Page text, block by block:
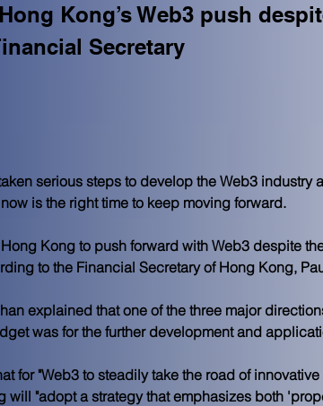
Kong’s Web3 push
Secretary
serious steps to develop the Web3 industry
is the right time to keep moving forward.
Hong Kong to push forward with Web3 despite
to the Financial Secretary of Hong Kong,
explained that one of the three major
was for the further development and
for "Web3 to steadily take the road of innovative
will "adopt a strategy that emphasizes both